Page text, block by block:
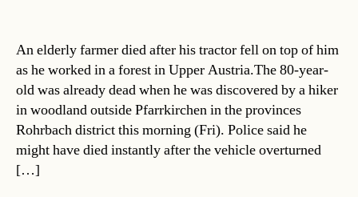
An elderly farmer died after his tractor fell on top of him
as he worked in a forest in Upper Austria.The 80-year-
old was already dead when he was discovered by a hiker
in woodland outside Pfarrkirchen in the provinces
Rohrbach district this morning (Fri). Police said he
might have died instantly after the vehicle overturned
[…]